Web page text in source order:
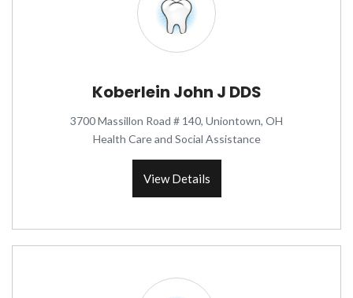
Koberlein John J DDS
3700 Massillon Road # 140, Uniontown, OH
Health Care and Social Assistance
View Details